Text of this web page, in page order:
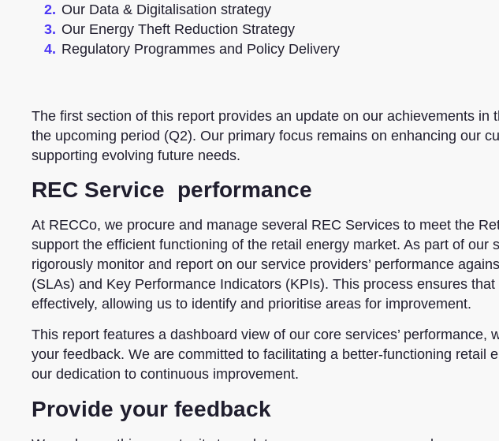
Our Data & Digitalisation strategy
Our Energy Theft Reduction Strategy
Regulatory Programmes and Policy Delivery
The first section of this report provides an update on our achievements in
the upcoming period (Q2). Our primary focus remains on enhancing our
supporting evolving future needs.
REC Service performance
At RECCo, we procure and manage several REC Services to meet the
support the efficient functioning of the retail energy market. As part of our
rigorously monitor and report on our service providers’ performance
(SLAs) and Key Performance Indicators (KPIs). This process ensures
effectively, allowing us to identify and prioritise areas for improvement.
This report features a dashboard view of our core services’ performance,
your feedback. We are committed to facilitating a better-functioning retail
our dedication to continuous improvement.
Provide your feedback